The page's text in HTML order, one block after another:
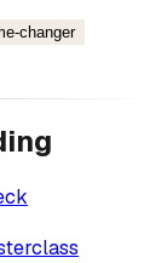
changer